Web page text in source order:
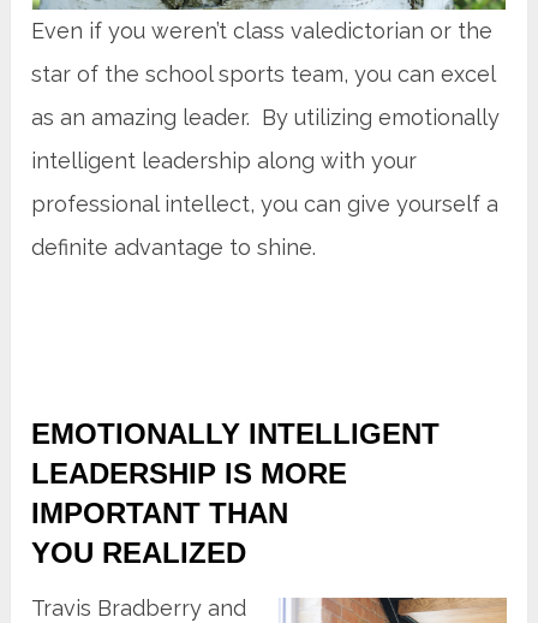
Even if you weren’t class valedictorian or the
star of the school sports team, you can excel
as an amazing leader. By utilizing emotionally
intelligent leadership along with your
professional intellect, you can give yourself a
definite advantage to shine.
EMOTIONALLY INTELLIGENT
LEADERSHIP IS MORE
IMPORTANT THAN
YOU REALIZED
Travis Bradberry and